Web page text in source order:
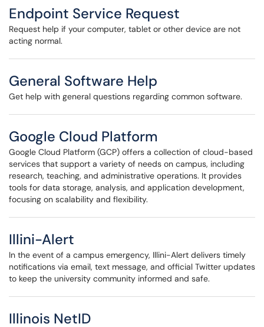
Endpoint Service Request
Request help if your computer, tablet or other device are not
acting normal.
General Software Help
Get help with general questions regarding common software.
Google Cloud Platform
Google Cloud Platform (GCP) offers a collection of cloud-based
services that support a variety of needs on campus, including
research, teaching, and administrative operations. It provides
tools for data storage, analysis, and application development,
focusing on scalability and flexibility.
Illini-Alert
In the event of a campus emergency, Illini-Alert delivers timely
notifications via email, text message, and official Twitter updates
to keep the university community informed and safe.
Illinois NetID